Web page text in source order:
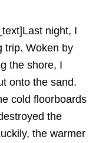
night, I
trip. Woken by
the shore, I
onto the sand.
cold floorboards
the
the warmer